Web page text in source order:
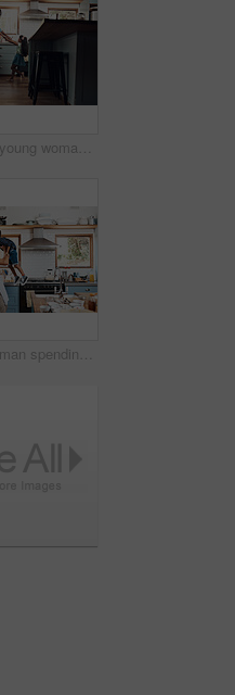
Shot of a young woman dancing with her daughter in the kitchen at home
Shot of a man spending quality time at home with his young son